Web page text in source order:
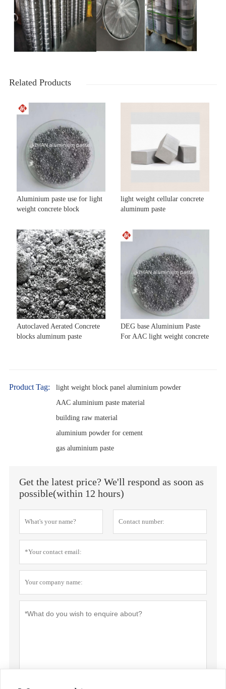
Related Products
Aluminium paste use for light
weight concrete block
light weight cellular concrete
aluminum paste
Autoclaved Aerated Concrete
blocks aluminum paste
DEG base Aluminium Paste
For AAC light weight concrete
Product Tag:
light weight block panel aluminium powder
AAC aluminium paste material
building raw material
aluminium powder for cement
gas aluminium paste
Get the latest price? We'll respond as soon as
possible(within 12 hours)